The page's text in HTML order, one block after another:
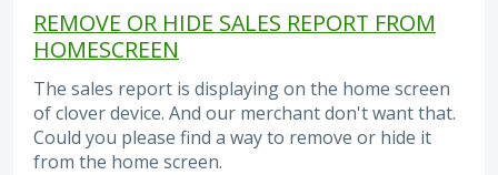
REMOVE OR HIDE SALES REPORT FROM
HOMESCREEN
The sales report is displaying on the home screen
of clover device. And our merchant don't want that.
Could you please find a way to remove or hide it
from the home screen.